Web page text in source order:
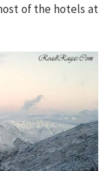
of the hotels at